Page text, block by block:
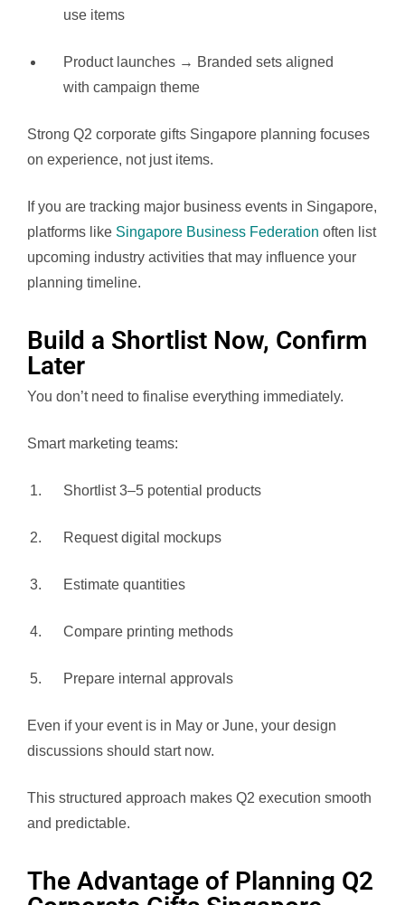
use items
Product launches → Branded sets aligned
with campaign theme
Strong Q2 corporate gifts Singapore planning focuses
on experience, not just items.
If you are tracking major business events in Singapore,
platforms like Singapore Business Federation often list
upcoming industry activities that may influence your
planning timeline.
Build a Shortlist Now, Confirm
Later
You don’t need to finalise everything immediately.
Smart marketing teams:
Shortlist 3–5 potential products
Request digital mockups
Estimate quantities
Compare printing methods
Prepare internal approvals
Even if your event is in May or June, your design
discussions should start now.
This structured approach makes Q2 execution smooth
and predictable.
The Advantage of Planning Q2